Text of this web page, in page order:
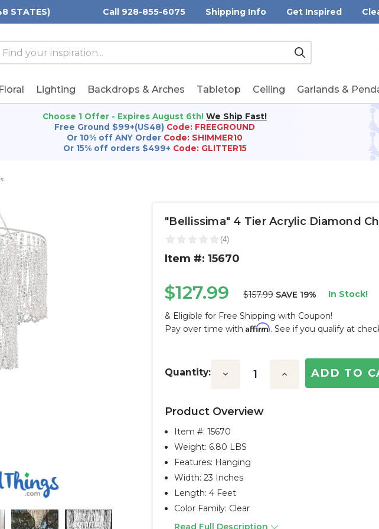
STATES) Call 928-855-6075 Shipping Info Get Inspired
Submit
Lighting Backdrops & Arches Tabletop Ceiling Garlands &
Choose 1 Offer - Expires August 6th! We Ship Fast!
Free Ground $99+(US48) Code: FREEGROUND
Or 10% off ANY Order Code: SHIMMER10
Or 15% off orders $499+ Code: GLITTER15
"Bellissima" 4 Tier Acrylic Diamond
Item #: 15670
$127.99 $157.99 SAVE 19% In Stock!
& Eligible for Free Shipping with Coupon!
Pay over time with Affirm. See if you qualify at
Stock:
Quantity: Decrease Increase
Product Overview
Item #:15670
Weight: 6.80 LBS
Features: Hanging
Width: 23 Inches
Length: 4 Feet
Color Family: Clear
Read Full Description